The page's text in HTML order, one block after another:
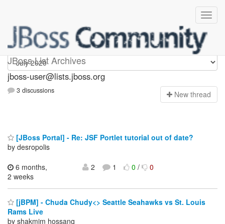
JBoss List Archives
jboss-user
jboss-user@lists.jboss.org
3 discussions New thread
[JBoss Portal] - Re: JSF Portlet tutorial out of date?
by desropolis
6 months,
2 weeks
2 1 0/ 0
[jBPM] - Chuda Chudy<> Seattle Seahawks vs St. Louis
Rams Live
by shakmim hossanq